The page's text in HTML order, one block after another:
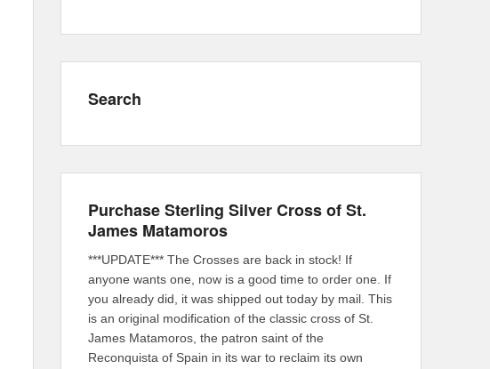
Search
Purchase Sterling Silver Cross of St.
James Matamoros
***UPDATE*** The Crosses are back in stock! If
anyone wants one, now is a good time to order one. If
you already did, it was shipped out today by mail. This
is an original modification of the classic cross of St.
James Matamoros, the patron saint of the
Reconquista of Spain in its war to reclaim its own